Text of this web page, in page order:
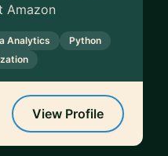
Amazon
Analytics
Python
View Profile